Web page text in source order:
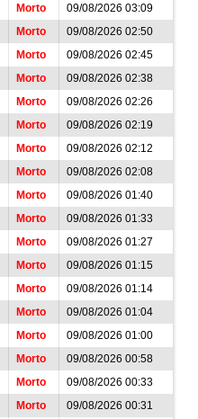
Morto
09/08/2026 03:09
Morto
09/08/2026 02:50
Morto
09/08/2026 02:45
Morto
09/08/2026 02:38
Morto
09/08/2026 02:26
Morto
09/08/2026 02:19
Morto
09/08/2026 02:12
Morto
09/08/2026 02:08
Morto
09/08/2026 01:40
Morto
09/08/2026 01:33
Morto
09/08/2026 01:27
Morto
09/08/2026 01:15
Morto
09/08/2026 01:14
Morto
09/08/2026 01:04
Morto
09/08/2026 01:00
Morto
09/08/2026 00:58
Morto
09/08/2026 00:33
Morto
09/08/2026 00:31